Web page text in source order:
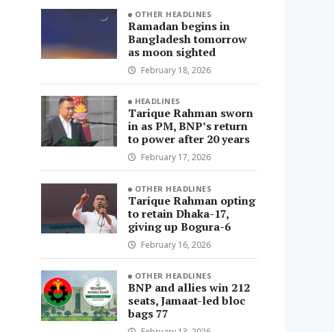
OTHER HEADLINES
Ramadan begins in
Bangladesh tomorrow
as moon sighted
February 18, 2026
HEADLINES
Tarique Rahman sworn
in as PM, BNP’s return
to power after 20 years
February 17, 2026
OTHER HEADLINES
Tarique Rahman opting
to retain Dhaka-17,
giving up Bogura-6
February 16, 2026
OTHER HEADLINES
BNP and allies win 212
seats, Jamaat-led bloc
bags 77